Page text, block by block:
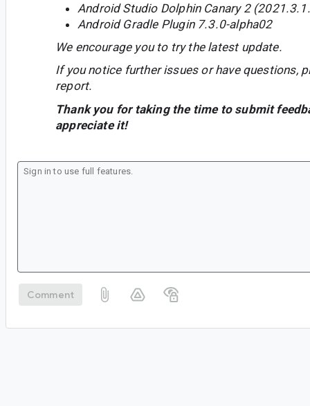
Android Studio Dolphin Canary 2
Android Gradle Plugin 7.3.0-alpha02
We encourage you to try the latest update.
If you notice further issues or have questions,
report.
Thank you for taking the time to submit
appreciate it!
Comment